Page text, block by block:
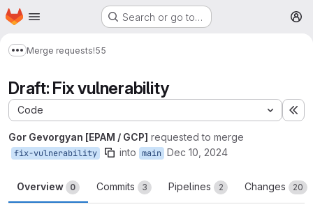
Skip to main content
Homepage Search or go to…
Show more breadcrumbs
Merge requests!55
Draft: Fix vulnerability
Code
Gor Gevorgyan [EPAM / GCP] requested to merge
fix-vulnerability into main Dec 10, 2024
Overview 0 Commits 3 Pipelines 2 Changes 20